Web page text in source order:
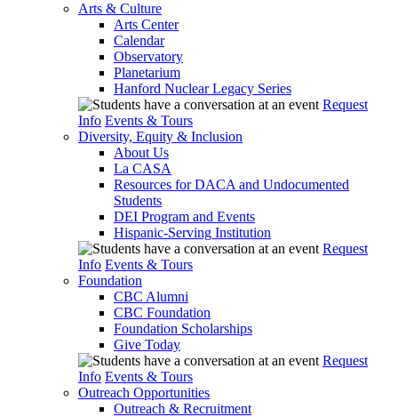
Arts & Culture
Arts Center
Calendar
Observatory
Planetarium
Hanford Nuclear Legacy Series
Request
Info Events & Tours
Diversity, Equity & Inclusion
About Us
La CASA
Resources for DACA and Undocumented
Students
DEI Program and Events
Hispanic-Serving Institution
Request
Info Events & Tours
Foundation
CBC Alumni
CBC Foundation
Foundation Scholarships
Give Today
Request
Info Events & Tours
Outreach Opportunities
Outreach & Recruitment